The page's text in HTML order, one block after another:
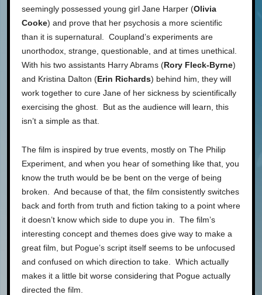
seemingly possessed young girl Jane Harper (Olivia
Cooke) and prove that her psychosis a more scientific
than it is supernatural. Coupland’s experiments are
unorthodox, strange, questionable, and at times unethical.
With his two assistants Harry Abrams (Rory Fleck-Byrne)
and Kristina Dalton (Erin Richards) behind him, they will
work together to cure Jane of her sickness by scientifically
exercising the ghost. But as the audience will learn, this
isn’t a simple as that.
The film is inspired by true events, mostly on The Philip
Experiment, and when you hear of something like that, you
know the truth would be be bent on the verge of being
broken. And because of that, the film consistently switches
back and forth from truth and fiction taking to a point where
it doesn’t know which side to dupe you in. The film’s
interesting concept and themes does give way to make a
great film, but Pogue’s script itself seems to be unfocused
and confused on which direction to take. Which actually
makes it a little bit worse considering that Pogue actually
directed the film.